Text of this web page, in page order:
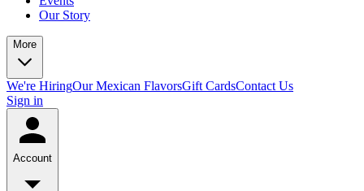
Our Story
More
We're HiringOur Mexican FlavorsGift CardsContact Us
Sign in
Account